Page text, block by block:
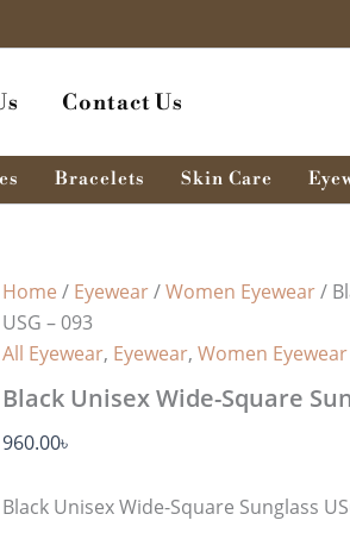
Contact Us
Bracelets Skin Care
Home / Eyewear/Women Eyewear/
USG – 093
All Eyewear, Eyewear, Women Eyewear
Black Unisex Wide-Square
960.00৳
Black Unisex Wide-Square Sunglass